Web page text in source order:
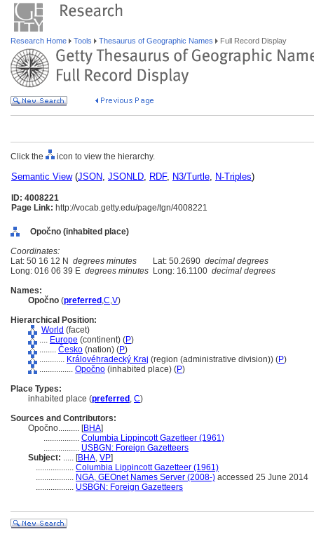
Research Home Tools Thesaurus of Geographic Names Full Record Display
Click the icon to view the hierarchy.
Semantic View(JSON, JSONLD, RDF, N3/Turtle, N-Triples)
ID: 4008221
Page Link: http://vocab.getty.edu/page/tgn/4008221
Opočno (inhabited place)
Coordinates:
Lat: 50 16 12 N degrees minutes Lat: 50.2690 decimal degrees
Long: 016 06 39 E degrees minutes Long: 16.1100 decimal degrees
Names:
Opočno (preferred ,C,V)
Hierarchical Position:
World (facet)
.... Europe (continent) (P)
........ Česko (nation) (P)
............ Královéhradecký Kraj (region (administrative division)) (P)
................ Opočno (inhabited place) (P)
Place Types:
inhabited place (preferred , C)
Sources and Contributors:
Opočno.......... [BHA]
................. Columbia Lippincott Gazetteer (1961)
................. USBGN: Foreign Gazetteers
Subject: ..... [BHA, VP]
.................. Columbia Lippincott Gazetteer (1961)
.................. NGA, GEOnet Names Server (2008-) accessed 25 June 2014
.................. USBGN: Foreign Gazetteers